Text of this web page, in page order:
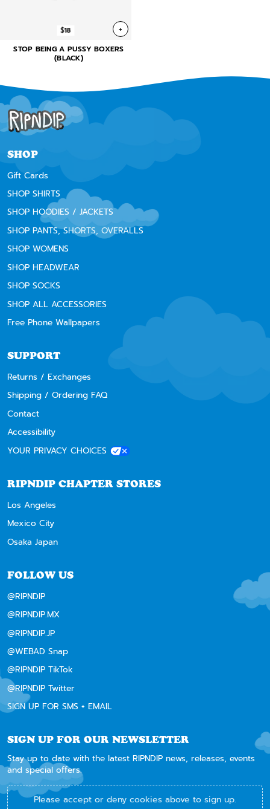
$18 +
STOP BEING A PUSSY BOXERS
(BLACK)
SHOP
Gift Cards
SHOP SHIRTS
SHOP HOODIES / JACKETS
SHOP PANTS, SHORTS, OVERALLS
SHOP WOMENS
SHOP HEADWEAR
SHOP SOCKS
SHOP ALL ACCESSORIES
Free Phone Wallpapers
SUPPORT
Returns / Exchanges
Shipping / Ordering FAQ
Contact
Accessibility
YOUR PRIVACY CHOICES
RIPNDIP CHAPTER STORES
Los Angeles
Mexico City
Osaka Japan
FOLLOW US
@RIPNDIP
@RIPNDIP.MX
@RIPNDIP.JP
@WEBAD Snap
@RIPNDIP TikTok
@RIPNDIP Twitter
SIGN UP FOR SMS + EMAIL
SIGN UP FOR OUR NEWSLETTER
Stay up to date with the latest RIPNDIP news, releases, events
and special offers.
Please accept or deny cookies above to sign up.